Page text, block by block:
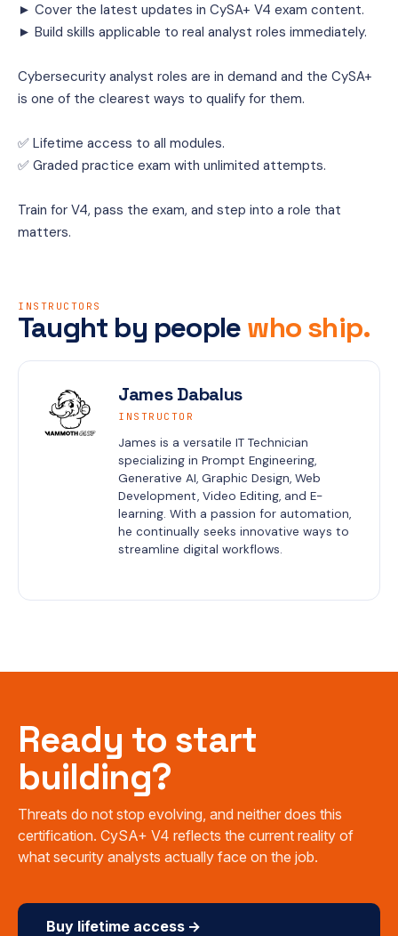
► Cover the latest updates in CySA+ V4 exam content.
► Build skills applicable to real analyst roles immediately.
Cybersecurity analyst roles are in demand and the CySA+
is one of the clearest ways to qualify for them.
✅ Lifetime access to all modules.
✅ Graded practice exam with unlimited attempts.
Train for V4, pass the exam, and step into a role that
matters.
INSTRUCTORS
Taught by people who ship.
James Dabalus
INSTRUCTOR
James is a versatile IT Technician
specializing in Prompt Engineering,
Generative AI, Graphic Design, Web
Development, Video Editing, and E-
learning. With a passion for automation,
he continually seeks innovative ways to
streamline digital workflows.
Ready to start
building?
Threats do not stop evolving, and neither does this
certification. CySA+ V4 reflects the current reality of
what security analysts actually face on the job.
Buy lifetime access →